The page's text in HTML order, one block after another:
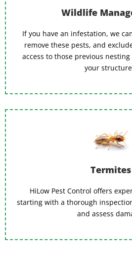
Wildlife
If you have an infestation, we
remove these pests, and
access to those previous
your
Termites
HiLow Pest Control offers
starting with a thorough
and assess